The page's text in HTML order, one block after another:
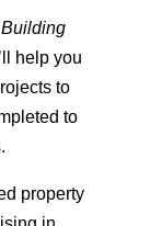
help you
to
to
property